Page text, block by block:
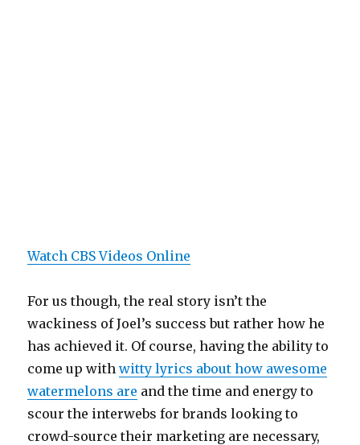
Watch CBS Videos Online
For us though, the real story isn’t the
wackiness of Joel’s success but rather how he
has achieved it. Of course, having the ability to
come up withwitty lyrics about how awesome
watermelons are and the time and energy to
scour the interwebs for brands looking to
crowd-source their marketing are necessary,